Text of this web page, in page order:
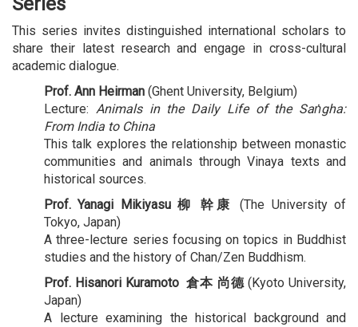
This series invites distinguished international scholars to
share their latest research and engage in cross-cultural
academic dialogue.
Prof. Ann Heirman (Ghent University, Belgium)
Lecture: Animals in the Daily Life of the Saṅgha:
From India to China
This talk explores the relationship between monastic
communities and animals through Vinaya texts and
historical sources.
Prof.Yanagi Mikiyasu 柳 幹康(The University of
Tokyo, Japan)
A three-lecture series focusing on topics in Buddhist
studies and the history of Chan/Zen Buddhism.
Prof. Hisanori Kuramoto 倉本 尚德(Kyoto University,
Japan)
A lecture examining the historical background and